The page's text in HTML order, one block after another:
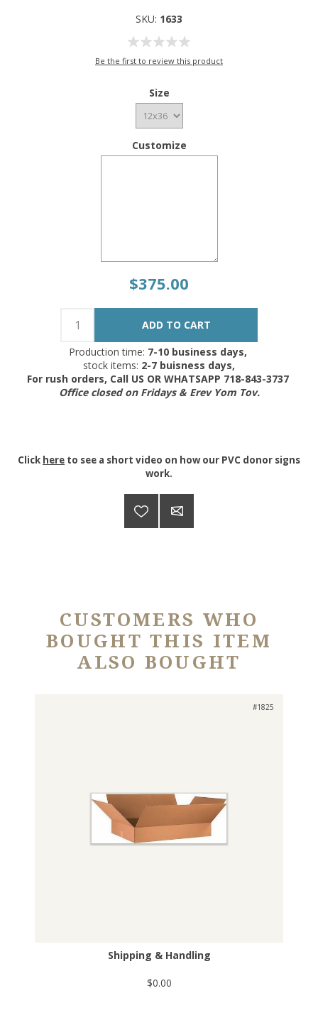
SKU: 1633
Be the first to review this product
Size
Customize
$375.00
Production time: 7-10 business days,
stock items: 2-7 buisness days,
For rush orders, Call US OR WHATSAPP 718-843-3737
Office closed on Fridays & Erev Yom Tov.
Click here to see a short video on how our PVC donor signs
work.
CUSTOMERS WHO
BOUGHT THIS ITEM
ALSO BOUGHT
#1825
Shipping & Handling
$0.00